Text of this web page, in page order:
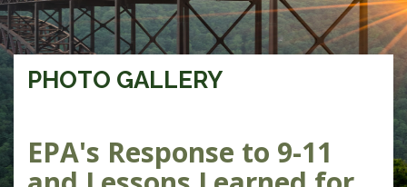
PHOTO GALLERY
EPA's Response to 9-11